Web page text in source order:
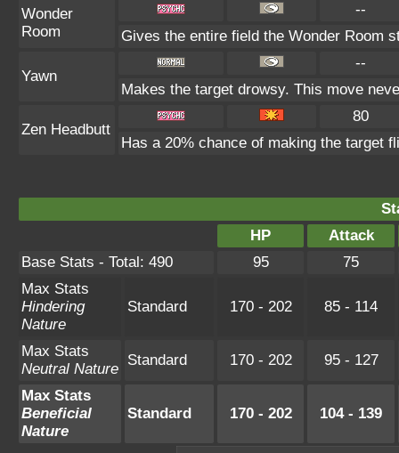
Wonder
Room
--
Gives the entire field the Wonder Room
Yawn
--
Makes the target drowsy. This move
Zen Headbutt
80
Has a 20% chance of making the target
HP
Attack
Base Stats - Total: 490
95
75
Max Stats
Hindering
Nature
Standard 170 - 202 85 - 114
Max Stats
Neutral Nature
Standard 170 - 202 95 - 127
Max Stats
Beneficial
Nature
Standard 170 - 202 104 - 139